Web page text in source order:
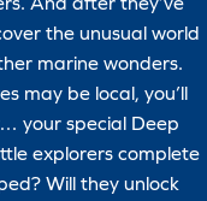
the unusual world
marine wonders.
may be local, you’ll
your special Deep
explorers complete
Will they unlock